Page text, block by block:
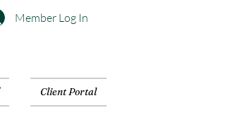
Member Log In
Client Portal